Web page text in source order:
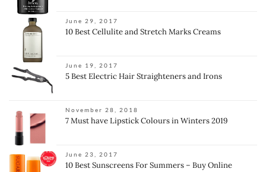
June 29, 2017
10 Best Cellulite and Stretch Marks Creams
June 19, 2017
5 Best Electric Hair Straighteners and Irons
November 28, 2018
7 Must have Lipstick Colours in Winters 2019
June 23, 2017
10 Best Sunscreens For Summers – Buy Online